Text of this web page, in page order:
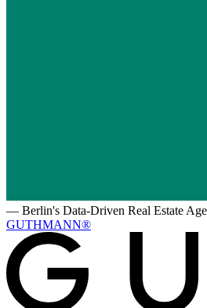
— Berlin's Data-Driven Real Estate
GUTHMANN®